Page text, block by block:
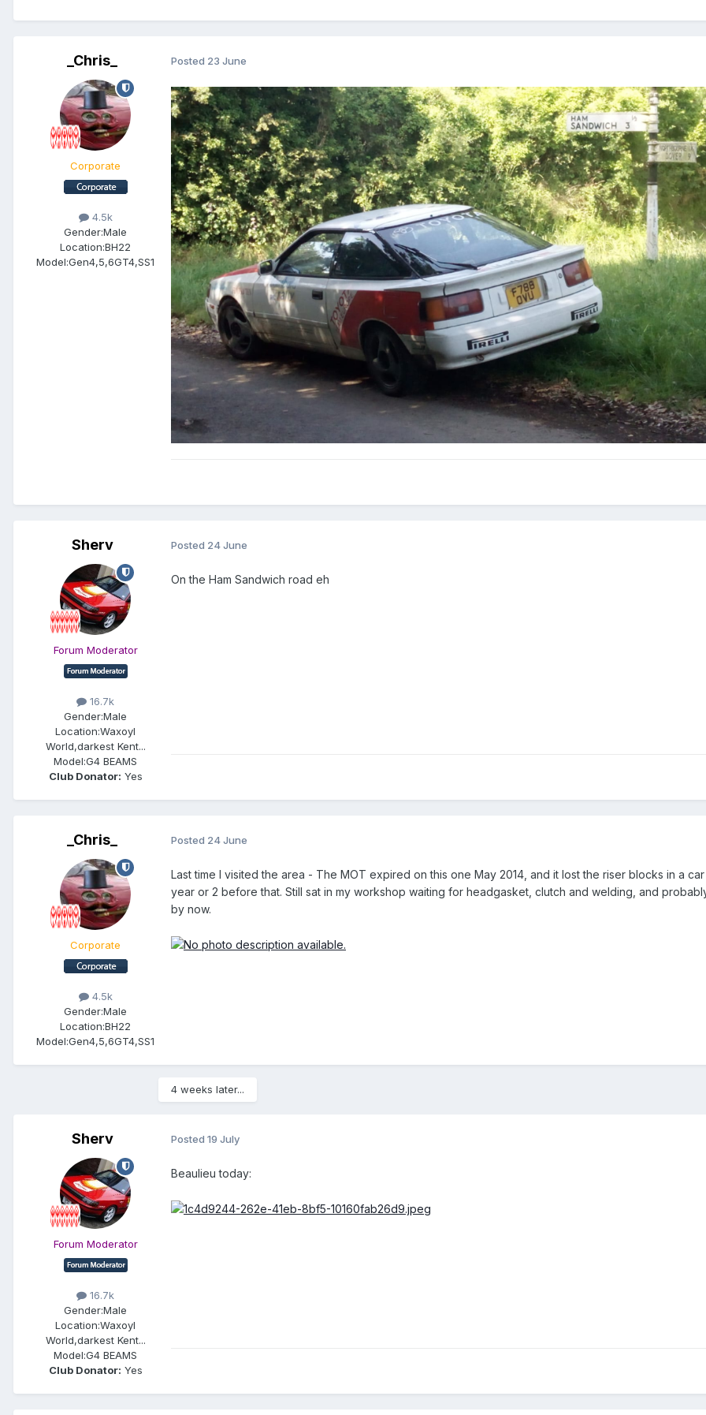
_Chris_
Corporate
4.5k
Gender:Male
Location:BH22
Model:Gen4,5,6GT4,SS1
Posted 23 June
Sherv
Forum Moderator
16.7k
Gender:Male
Location:Waxoyl
World,darkest Kent...
Model:G4 BEAMS
Club Donator: Yes
Posted 24 June
On the Ham Sandwich road eh
_Chris_
Corporate
4.5k
Gender:Male
Location:BH22
Model:Gen4,5,6GT4,SS1
Posted 24 June
Last time I visited the area - The MOT expired on this one May 2014, and it lost the riser blocks in a
year or 2 before that. Still sat in my workshop waiting for headgasket, clutch and welding, and
by now.
4 weeks later...
Sherv
Forum Moderator
16.7k
Gender:Male
Location:Waxoyl
World,darkest Kent...
Model:G4 BEAMS
Club Donator: Yes
Posted 19 July
Beaulieu today: